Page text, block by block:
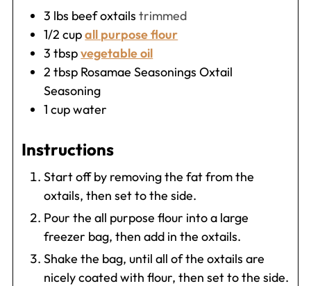
3 lbs beef oxtails trimmed
1/2 cupall purpose flour
3tbspvegetable oil
2tbsp Rosamae Seasonings Oxtail
Seasoning
1 cupwater
Instructions
Start off by removing the fat from the
oxtails, then set to the side.
Pour the all purpose flour into a large
freezer bag, then add in the oxtails.
Shake the bag, until all of the oxtails are
nicely coated with flour, then set to the side.